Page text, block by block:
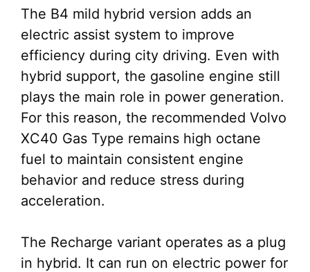
The B4 mild hybrid version adds an
electric assist system to improve
efficiency during city driving. Even with
hybrid support, the gasoline engine still
plays the main role in power generation.
For this reason, the recommended Volvo
XC40 Gas Type remains high octane
fuel to maintain consistent engine
behavior and reduce stress during
acceleration.
The Recharge variant operates as a plug
in hybrid. It can run on electric power for